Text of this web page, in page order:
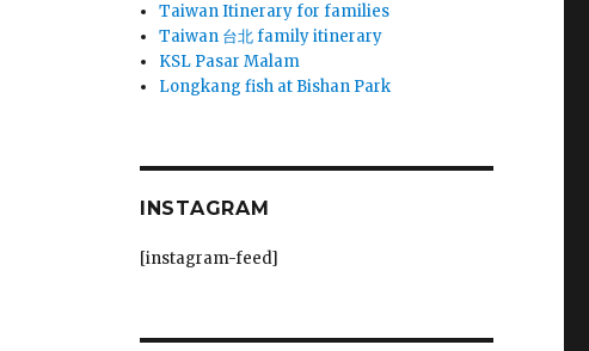
Taiwan Itinerary for families
Taiwan 台北 family itinerary
KSL Pasar Malam
Longkang fish at Bishan Park
INSTAGRAM
[instagram-feed]